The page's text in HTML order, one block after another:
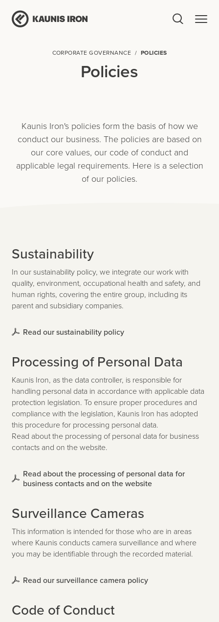
CORPORATE GOVERNANCE POLICIES
Policies
Kaunis Iron's policies form the basis of how we
conduct our business. The policies are based on
our core values, our code of conduct and
applicable legal requirements. Here is a selection
of our policies.
Sustainability
In our sustainability policy, we integrate our work with
quality, environment, occupational health and safety, and
human rights, covering the entire group, including its
parent and subsidiary companies.
Read our sustainability policy
Processing of Personal Data
Kaunis Iron, as the data controller, is responsible for
handling personal data in accordance with applicable data
protection legislation. To ensure proper procedures and
compliance with the legislation, Kaunis Iron has adopted
this procedure for processing personal data.
Read about the processing of personal data for business
contacts and on the website.
Read about the processing of personal data for
business contacts and on the website
Surveillance Cameras
This information is intended for those who are in areas
where Kaunis conducts camera surveillance and where
you may be identifiable through the recorded material.
Read our surveillance camera policy
Code of Conduct